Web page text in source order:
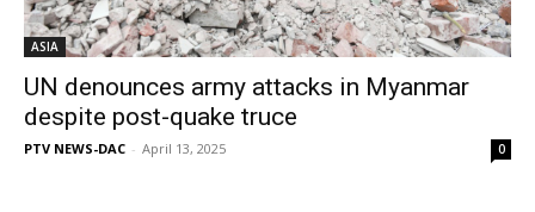
ASIA
UN denounces army attacks in Myanmar
despite post-quake truce
PTV NEWS-DAC - April 13, 2025 0